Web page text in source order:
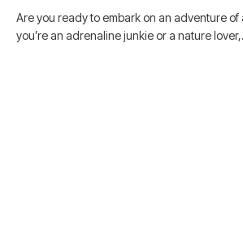
Are you ready to embark on an adventure of
you’re an adrenaline junkie or a nature